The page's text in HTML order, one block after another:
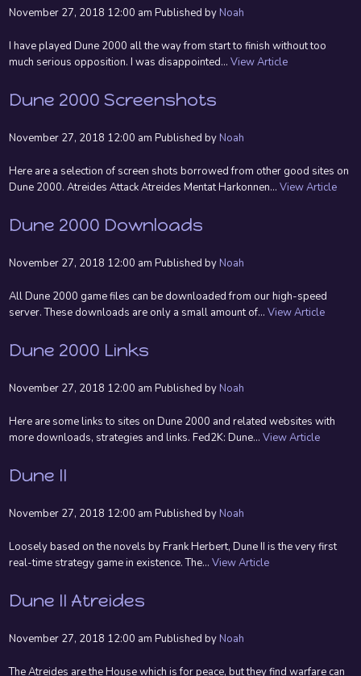
November 27, 2018 12:00 am Published by Noah
I have played Dune 2000 all the way from start to finish without too
much serious opposition. I was disappointed...View Article
Dune 2000 Screenshots
November 27, 2018 12:00 am Published by Noah
Here are a selection of screen shots borrowed from other good sites on
Dune 2000. Atreides Attack Atreides Mentat Harkonnen...View Article
Dune 2000 Downloads
November 27, 2018 12:00 am Published by Noah
All Dune 2000 game files can be downloaded from our high-speed
server. These downloads are only a small amount of...View Article
Dune 2000 Links
November 27, 2018 12:00 am Published by Noah
Here are some links to sites on Dune 2000 and related websites with
more downloads, strategies and links. Fed2K: Dune...View Article
Dune II
November 27, 2018 12:00 am Published by Noah
Loosely based on the novels by Frank Herbert, Dune II is the very first
real-time strategy game in existence. The...View Article
Dune II Atreides
November 27, 2018 12:00 am Published by Noah
The Atreides are the House which is for peace, but they find warfare can